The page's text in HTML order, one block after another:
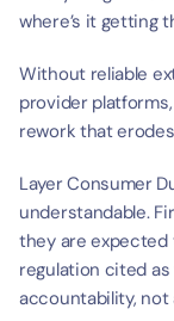
where’s it getting
Without reliable
provider
rework that
Layer Consumer
understandable.
they are
regulation cited
accountability,